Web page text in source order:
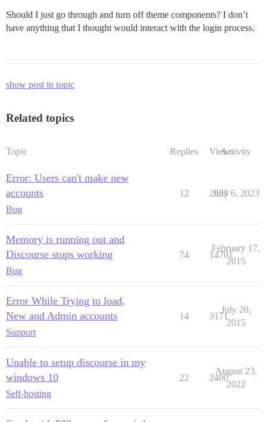
Should I just go through and turn off theme components? I don’t
have anything that I thought would interact with the login process.
show post in topic
Related topics
Topic Replies ViewsActivity
Error: Users can't make new
accounts
Bug
12 2059
July 6, 2023
Memory is running out and
Discourse stops working
Bug
74 14701
February 17,
2015
Error While Trying to load,
New and Admin accounts
Support
14 3171
July 20,
2015
Unable to setup discourse in my
windows 10
Self-hosting
22 2400
August 23,
2022